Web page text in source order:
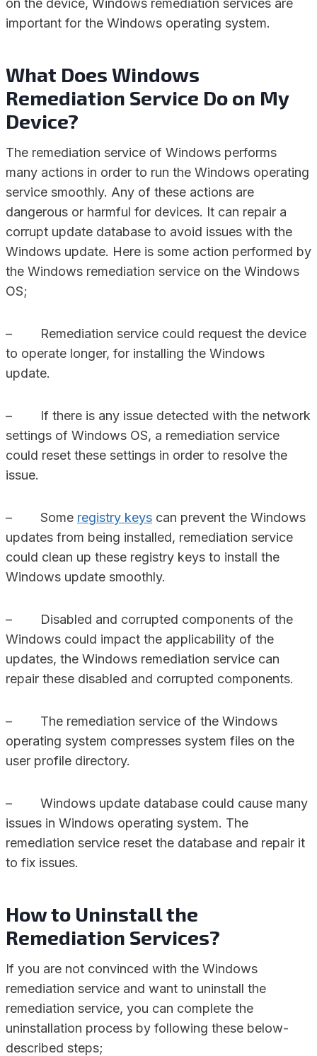
on the device, Windows remediation services are
important for the Windows operating system.
What Does Windows
Remediation Service Do on My
Device?
The remediation service of Windows performs
many actions in order to run the Windows operating
service smoothly. Any of these actions are
dangerous or harmful for devices. It can repair a
corrupt update database to avoid issues with the
Windows update. Here is some action performed by
the Windows remediation service on the Windows
OS;
– Remediation service could request the device
to operate longer, for installing the Windows
update.
– If there is any issue detected with the network
settings of Windows OS, a remediation service
could reset these settings in order to resolve the
issue.
– Some registry keys can prevent the Windows
updates from being installed, remediation service
could clean up these registry keys to install the
Windows update smoothly.
– Disabled and corrupted components of the
Windows could impact the applicability of the
updates, the Windows remediation service can
repair these disabled and corrupted components.
– The remediation service of the Windows
operating system compresses system files on the
user profile directory.
– Windows update database could cause many
issues in Windows operating system. The
remediation service reset the database and repair it
to fix issues.
How to Uninstall the
Remediation Services?
If you are not convinced with the Windows
remediation service and want to uninstall the
remediation service, you can complete the
uninstallation process by following these below-
described steps;